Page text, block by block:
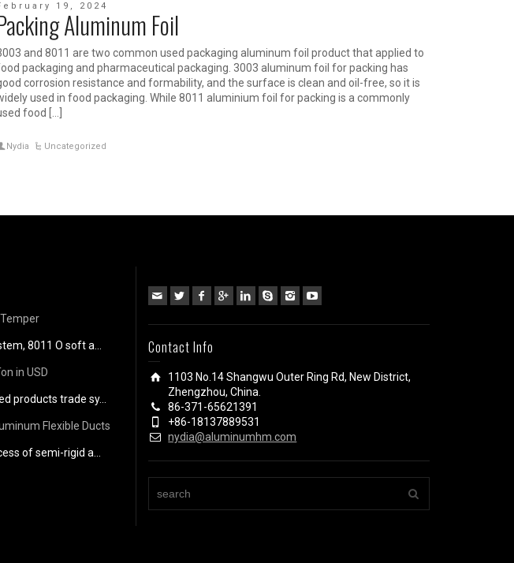
19, 2024
Aluminum Foil
and 8011 are two common used packaging aluminum foil product that applied to
packaging and pharmaceutical packaging. 3003 aluminum foil for packing has
corrosion resistance and formability, and the surface is clean and oil-free, so it is
used in food packaging. While 8011 aluminium foil for packing is a commonly
food […]
Nydia Uncategorized
8011 O soft a...
in USD
products trade sy...
Flexible Ducts
of semi-rigid a...
Contact Info
1103 No.14 Shangwu Outer Ring Rd, New District,
Zhengzhou, China.
86-371-65621391
+86-18137889531
nydia@aluminumhm.com